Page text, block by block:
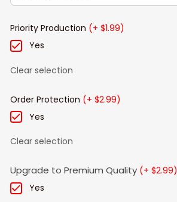
Priority Production (+ $1.99)
Yes
Clear selection
Order Protection (+ $2.99)
Yes
Clear selection
Upgrade to Premium Quality (+ $2.99)
Yes